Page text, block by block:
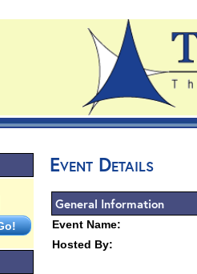
Event Details
General Information
Event Name:
Hosted By: